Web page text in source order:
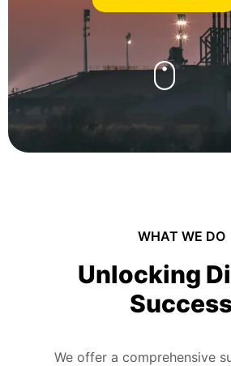
WHAT WE DO
Unlocking
We offer a comprehensive